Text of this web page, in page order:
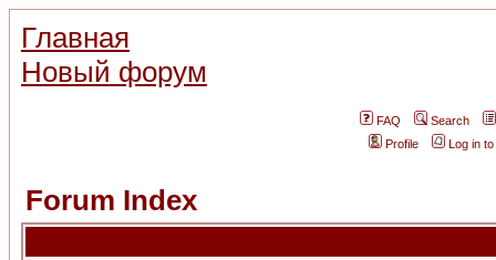
Главная
Новый форум
FAQ
Search
Profile
Log in
Forum Index